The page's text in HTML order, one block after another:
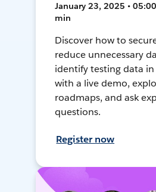
January 23, 2025 •
min
Discover how to
reduce unnecessary
identify testing data in
with a live demo,
roadmaps, and ask
questions.
Register now